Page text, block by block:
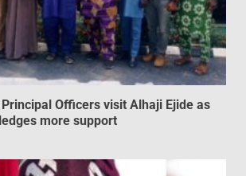
Principal Officers visit Alhaji Ejide as
more support